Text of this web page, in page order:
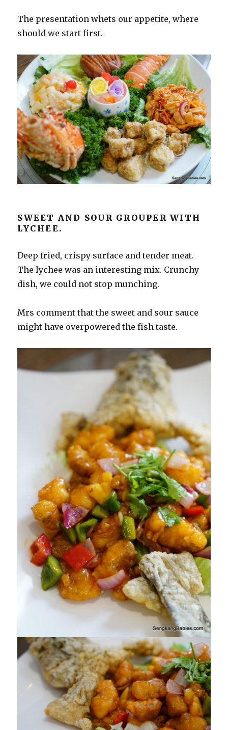
The presentation whets our appetite, where
should we start first.
SWEET AND SOUR GROUPER WITH
LYCHEE.
Deep fried, crispy surface and tender meat.
The lychee was an interesting mix. Crunchy
dish, we could not stop munching.
Mrs comment that the sweet and sour sauce
might have overpowered the fish taste.